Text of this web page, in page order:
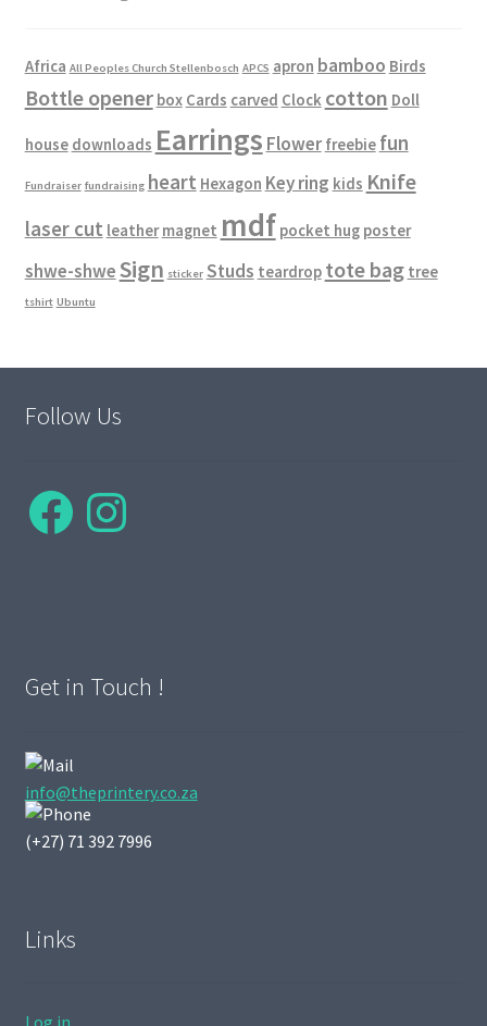
Africa All Peoples Church Stellenbosch APCS apron bamboo Birds
Bottle opener box Cards carved Clock cotton Doll
house downloads Earrings Flower freebie fun
Fundraiser fundraising heart Hexagon Key ring kids Knife
laser cut leather magnet mdf pocket hug poster
shwe-shweSign sticker Studs teardrop tote bag tree
tshirt Ubuntu
Follow Us
FacebookInstagram
Get in Touch !
info@theprintery.co.za
(+27) 71 392 7996
Links